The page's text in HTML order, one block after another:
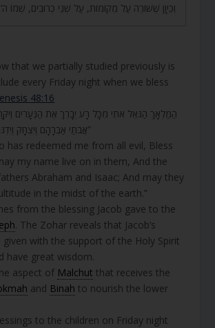
וְכֵיוָן שֶׁשּׁוֹרֶה עַל מְקוֹמוֹת, עַל שְׁנֵי כְרוּבִים, שְׁמוֹ ה’.
that we partially studied previously is
every Friday night when we bless
48:16
אֲבֹתַי אַבְרָהָם וְיִצְחָק וְיִדְגּוּ לָרֹב בְּקֶרֶב הָאָרֶץ”
has redeemed me from all evil, Bless
my name live on in them, And the
Abraham and Isaac; And may they
in the midst of the earth.”
from the blessing Jacob gave to the
. The Zohar reveals that Jacob’s
given with the support of the Holy Spirit
have great wisdom.
aspect of Malchut that receives the
and Binah to nourish the lower
to the children on Friday night